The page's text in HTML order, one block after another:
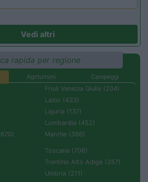
Vedi altri
rapida per regione
Agriturismi
Campeggi
Friuli Venezia Giulia (204)
Lazio (433)
Liguria (137)
Lombardia (452)
Marche (366)
Toscana (706)
Trentino Alto Adige (357)
Umbria (211)